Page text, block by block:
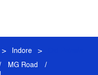
Indore
MG Road